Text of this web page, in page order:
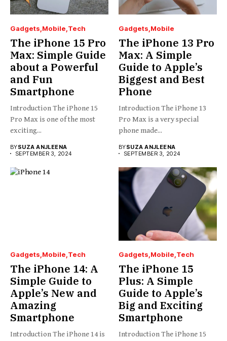
Gadgets Mobile Tech
The iPhone 15 Pro
Max: Simple Guide
about a Powerful
and Fun
Smartphone
Introduction The iPhone 15
Pro Max is one of the most
exciting...
BYSUZA ANJLEENA
SEPTEMBER 3, 2024
Gadgets Mobile
The iPhone 13 Pro
Max: A Simple
Guide to Apple’s
Biggest and Best
Phone
Introduction The iPhone 13
Pro Max is a very special
phone made...
BYSUZA ANJLEENA
SEPTEMBER 3, 2024
Gadgets Mobile Tech
The iPhone 14: A
Simple Guide to
Apple’s New and
Amazing
Smartphone
Introduction The iPhone 14 is
Gadgets Mobile Tech
The iPhone 15
Plus: A Simple
Guide to Apple’s
Big and Exciting
Smartphone
Introduction The iPhone 15